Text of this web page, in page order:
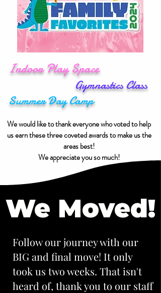
Indoor Play Space
Gymnastics Class
SummerDayCamp
We would like to thank everyone who voted to help
us earn these three coveted awards to make us the
areas best!
We appreciate you so much!
We Moved!
Follow our journey with our
BIG and final move! It only
took us two weeks. That isn't
heard of, thank you to our staff